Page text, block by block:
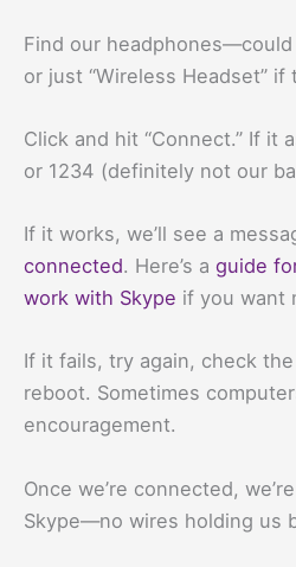
Find our headphones—could
or just “Wireless Headset” if
Click and hit “Connect.” If it
or 1234 (definitely not our
If it works, we’ll see a
connected. Here’s a guide
work with Skype if you want
If it fails, try again, check
reboot. Sometimes
encouragement.
Once we’re connected,
Skype—no wires holding us